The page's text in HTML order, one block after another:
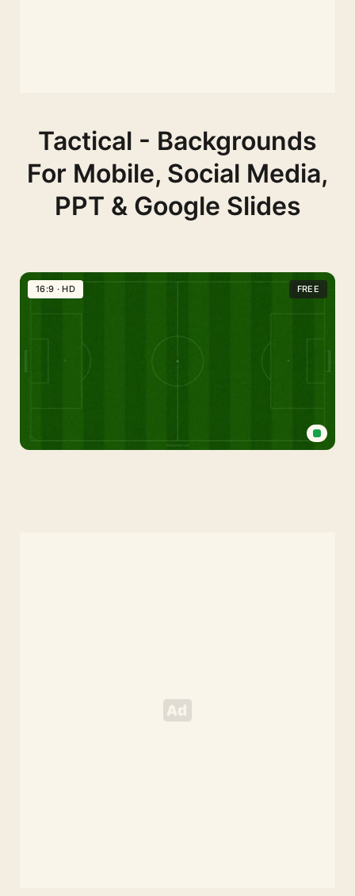
Tactical - Backgrounds
For Mobile, Social Media,
PPT & Google Slides
16:9 · HD FREE